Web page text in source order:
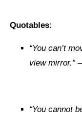
Quotables:
“You can’t
view mirror.”–
“You cannot